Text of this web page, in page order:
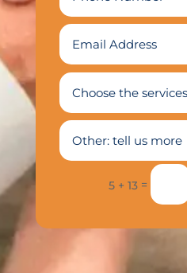
5 + 13 =